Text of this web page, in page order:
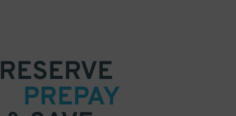
RESERVE
PREPAY